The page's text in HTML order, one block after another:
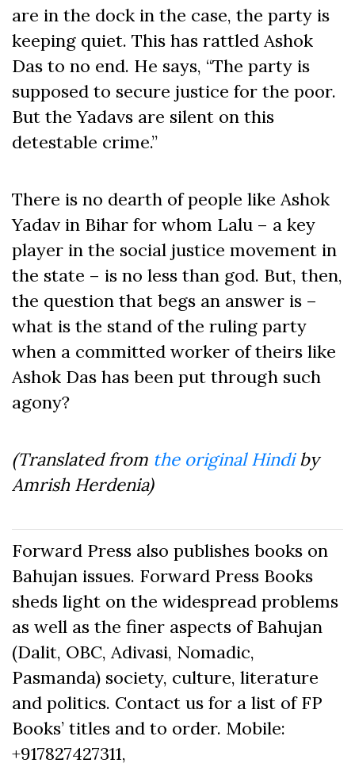
are in the dock in the case, the party is
keeping quiet. This has rattled Ashok
Das to no end. He says, “The party is
supposed to secure justice for the poor.
But the Yadavs are silent on this
detestable crime.”
There is no dearth of people like Ashok
Yadav in Bihar for whom Lalu – a key
player in the social justice movement in
the state – is no less than god. But, then,
the question that begs an answer is –
what is the stand of the ruling party
when a committed worker of theirs like
Ashok Das has been put through such
agony?
(Translated from the original Hindiby
Amrish Herdenia)
Forward Press also publishes books on
Bahujan issues. Forward Press Books
sheds light on the widespread problems
as well as the finer aspects of Bahujan
(Dalit, OBC, Adivasi, Nomadic,
Pasmanda) society, culture, literature
and politics. Contact us for a list of FP
Books’ titles and to order. Mobile:
+917827427311,